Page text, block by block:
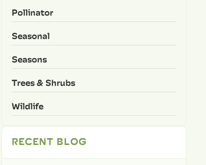
Pollinator
Seasonal
Seasons
Trees & Shrubs
Wildlife
RECENT BLOG